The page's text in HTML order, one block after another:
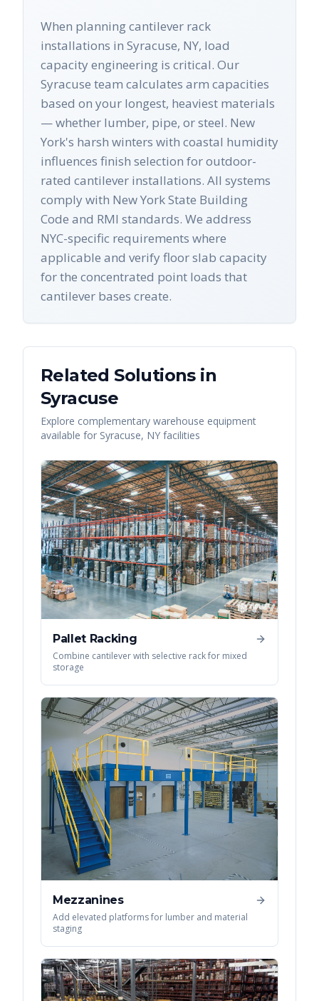
When planning cantilever rack
installations in Syracuse, NY, load
capacity engineering is critical. Our
Syracuse team calculates arm capacities
based on your longest, heaviest materials
— whether lumber, pipe, or steel. New
York's harsh winters with coastal humidity
influences finish selection for outdoor-
rated cantilever installations. All systems
comply with New York State Building
Code and RMI standards. We address
NYC-specific requirements where
applicable and verify floor slab capacity
for the concentrated point loads that
cantilever bases create.
Related Solutions in
Syracuse
Explore complementary warehouse equipment
available for Syracuse, NY facilities
Pallet Racking
Combine cantilever with selective rack for mixed
storage
Mezzanines
Add elevated platforms for lumber and material
staging